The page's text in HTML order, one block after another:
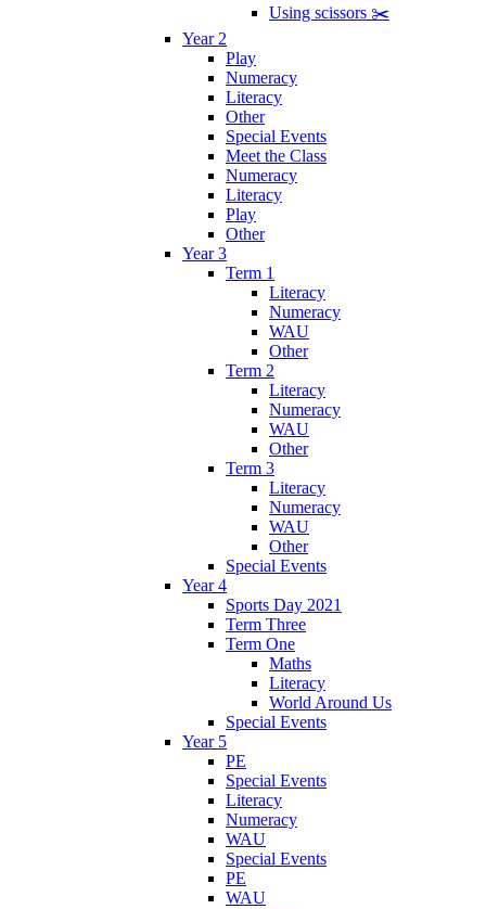
Using scissors ✂️
Year 2
Play
Numeracy
Literacy
Other
Special Events
Meet the Class
Numeracy
Literacy
Play
Other
Year 3
Term 1
Literacy
Numeracy
WAU
Other
Term 2
Literacy
Numeracy
WAU
Other
Term 3
Literacy
Numeracy
WAU
Other
Special Events
Year 4
Sports Day 2021
Term Three
Term One
Maths
Literacy
World Around Us
Special Events
Year 5
PE
Special Events
Literacy
Numeracy
WAU
Special Events
PE
WAU